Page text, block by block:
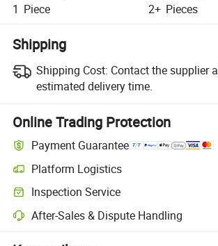
1 Piece 2+ Pieces
Shipping
Shipping Cost: Contact the supplier
estimated delivery time.
Online Trading Protection
Payment Guarantee
Platform Logistics
Inspection Service
After-Sales & Dispute Handling